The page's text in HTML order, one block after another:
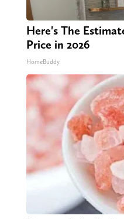
Here's The
Price in 2026
HomeBuddy